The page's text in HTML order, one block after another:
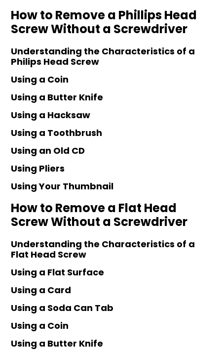
How to Remove a Phillips Head
Screw Without a Screwdriver
Understanding the Characteristics of a
Philips Head Screw
Using a Coin
Using a Butter Knife
Using a Hacksaw
Using a Toothbrush
Using an Old CD
Using Pliers
Using Your Thumbnail
How to Remove a Flat Head
Screw Without a Screwdriver
Understanding the Characteristics of a
Flat Head Screw
Using a Flat Surface
Using a Card
Using a Soda Can Tab
Using a Coin
Using a Butter Knife